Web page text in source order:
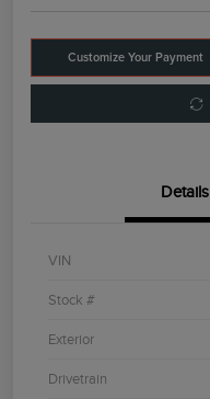
Customize Your Payment
Details
VIN
Stock #
Exterior
Drivetrain